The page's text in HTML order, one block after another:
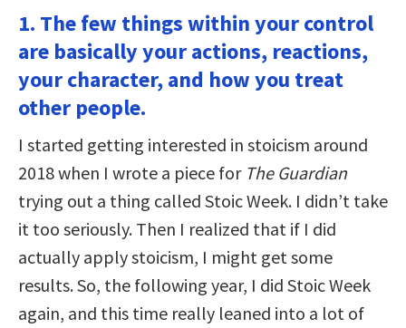
1. The few things within your control
are basically your actions, reactions,
your character, and how you treat
other people.
I started getting interested in stoicism around
2018 when I wrote a piece for The Guardian
trying out a thing called Stoic Week. I didn’t take
it too seriously. Then I realized that if I did
actually apply stoicism, I might get some
results. So, the following year, I did Stoic Week
again, and this time really leaned into a lot of